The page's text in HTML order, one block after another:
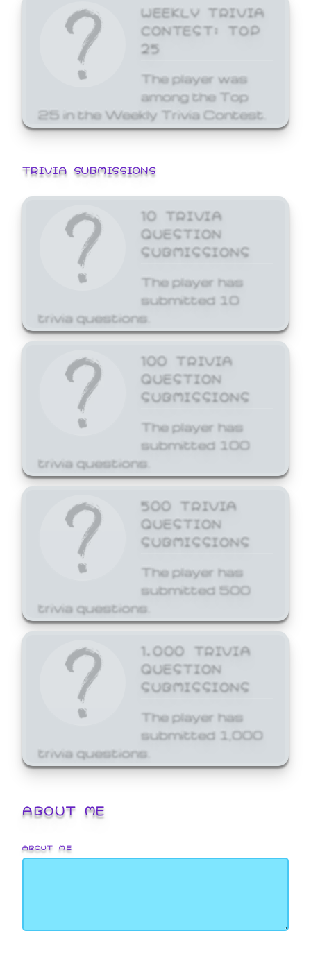
WEEKLY TRIVIA
CONTEST: TOP
25
The player was
among the Top
25 in the Weekly Trivia Contest.
TRIVIA SUBMISSIONS
10 TRIVIA
QUESTION
SUBMISSIONS
The player has
submitted 10
trivia questions.
100 TRIVIA
QUESTION
SUBMISSIONS
The player has
submitted 100
trivia questions.
500 TRIVIA
QUESTION
SUBMISSIONS
The player has
submitted 500
trivia questions.
1,000 TRIVIA
QUESTION
SUBMISSIONS
The player has
submitted 1,000
trivia questions.
ABOUT ME
ABOUT ME